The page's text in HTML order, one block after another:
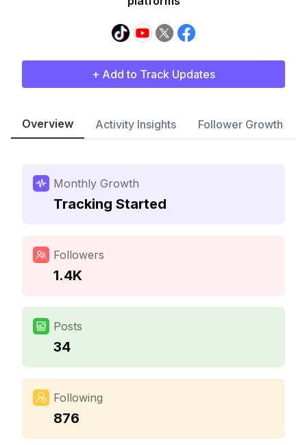
+ Add to Track Updates
Overview Activity Insights Follower Growth
Monthly Growth
Tracking Started
Followers
1.4K
Posts
34
Following
876